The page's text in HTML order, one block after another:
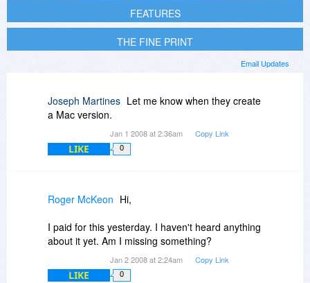
FEATURES
THE FINE PRINT
Email Updates
Joseph Martines Let me know when they create
a Mac version.
Jan 1 2008 at 2:36am Copy Link
LIKE 0
Roger McKeon Hi,
I paid for this yesterday. I haven't heard anything
about it yet. Am I missing something?
Jan 2 2008 at 2:24am Copy Link
LIKE 0